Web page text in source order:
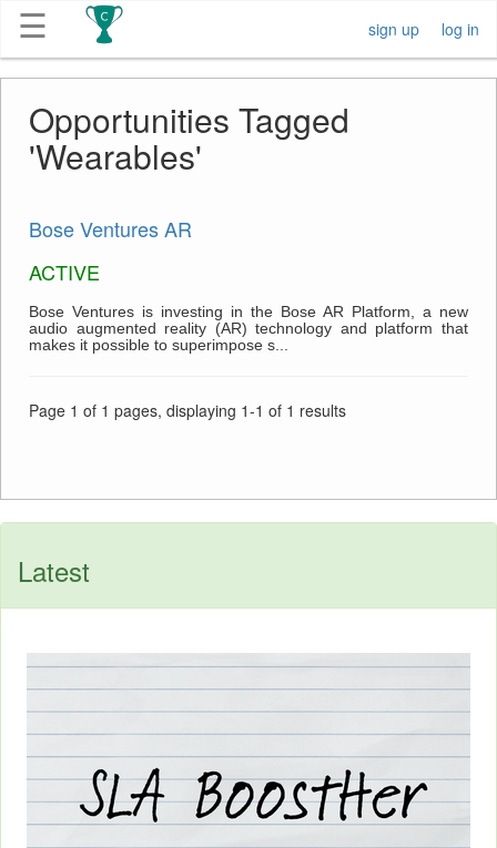
☰
Competitions
Contact
Free
Submission
log in
sign up
Opportunities Tagged
'Wearables'
Bose Ventures AR
ACTIVE
Bose Ventures is investing in the Bose AR Platform, a new
audio augmented reality (AR) technology and platform that
makes it possible to superimpose s...
Page 1 of 1 pages, displaying 1-1 of 1 results
Latest